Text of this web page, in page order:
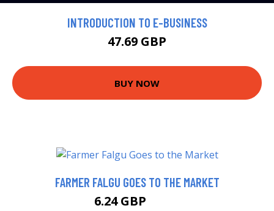
INTRODUCTION TO E-BUSINESS
47.69 GBP
BUY NOW
FARMER FALGU GOES TO THE MARKET
6.24 GBP